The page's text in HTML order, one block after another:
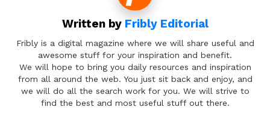
Written by Fribly Editorial
Fribly is a digital magazine where we will share useful and
awesome stuff for your inspiration and benefit.
We will hope to bring you daily resources and inspiration
from all around the web. You just sit back and enjoy, and
we will do all the search work for you. We will strive to
find the best and most useful stuff out there.